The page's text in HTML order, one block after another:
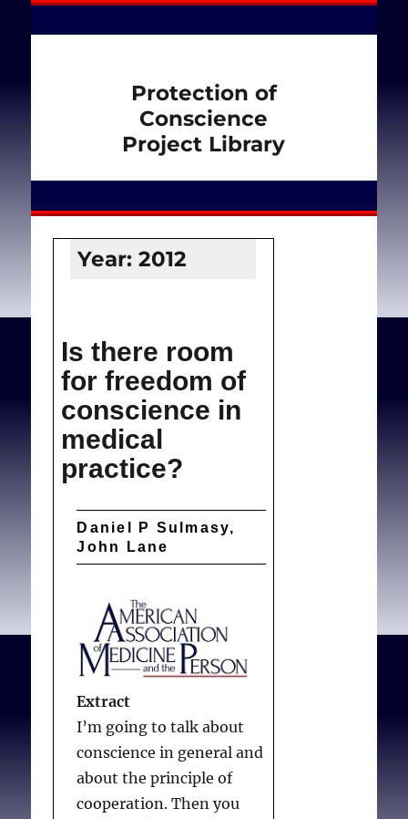
Protection of
Conscience
Project Library
Year:2012
Is there room
for freedom of
conscience in
medical
practice?
Daniel P Sulmasy,
John Lane
Extract
I’m going to talk about
conscience in general and
about the principle of
cooperation. Then you